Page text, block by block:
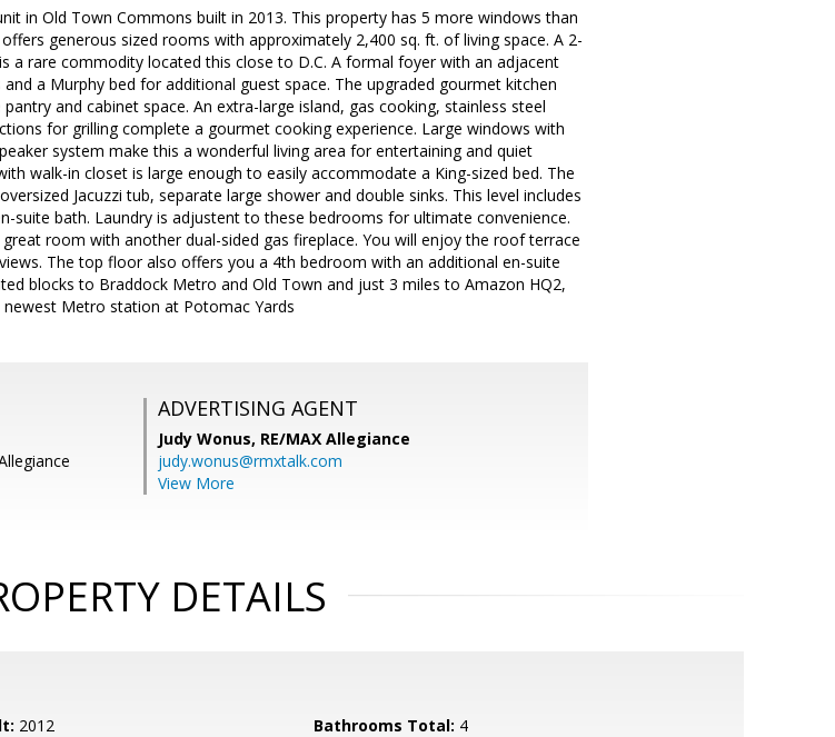
in Old Town Commons built in 2013. This property has 5 more windows than
generous sized rooms with approximately 2,400 sq. ft. of living space. A 2-
a rare commodity located this close to D.C. A formal foyer with an adjacent
a Murphy bed for additional guest space. The upgraded gourmet kitchen
and cabinet space. An extra-large island, gas cooking, stainless steel
for grilling complete a gourmet cooking experience. Large windows with
system make this a wonderful living area for entertaining and quiet
walk-in closet is large enough to easily accommodate a King-sized bed. The
Jacuzzi tub, separate large shower and double sinks. This level includes
suite bath. Laundry is adjustent to these bedrooms for ultimate convenience.
room with another dual-sided gas fireplace. You will enjoy the roof terrace
The top floor also offers you a 4th bedroom with an additional en-suite
blocks to Braddock Metro and Old Town and just 3 miles to Amazon HQ2,
Metro station at Potomac Yards
ADVERTISING AGENT
Judy Wonus, RE/MAX Allegiance
judy.wonus@rmxtalk.com
View More
DETAILS
2012 Bathrooms Total: 4